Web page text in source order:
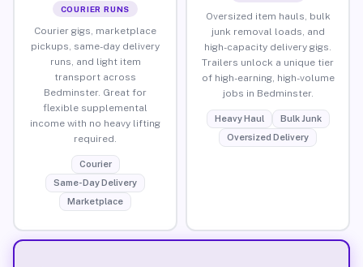
COURIER RUNS
Courier gigs, marketplace
pickups, same-day delivery
runs, and light item
transport across
Bedminster. Great for
flexible supplemental
income with no heavy lifting
required.
Courier
Same-Day Delivery
Marketplace
Oversized item hauls, bulk
junk removal loads, and
high-capacity delivery gigs.
Trailers unlock a unique tier
of high-earning, high-volume
jobs in Bedminster.
Heavy Haul
Bulk Junk
Oversized Delivery